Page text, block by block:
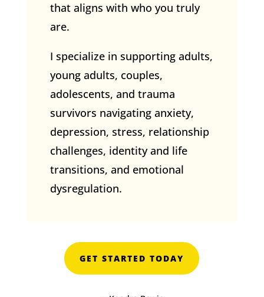
that aligns with who you truly
are.
I specialize in supporting adults,
young adults, couples,
adolescents, and trauma
survivors navigating anxiety,
depression, stress, relationship
challenges, identity and life
transitions, and emotional
dysregulation.
GET STARTED TODAY